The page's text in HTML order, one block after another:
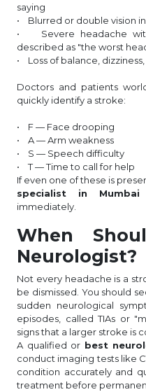
saying
• Blurred or double vision
• Severe headache
described as "the worst
• Loss of balance,
Doctors and patients
quickly identify a stroke:
• F — Face drooping
• A — Arm weakness
• S — Speech difficulty
• T — Time to call for help
If even one of these is
specialist in Mumbai
immediately.
When
Neurologist?
Not every headache is a
be dismissed. You should
sudden neurological
episodes, called TIAs or
signs that a larger stroke is
A qualified or best
conduct imaging tests like
condition accurately and
treatment before